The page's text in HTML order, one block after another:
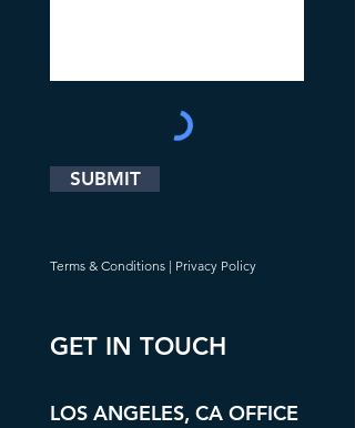
SUBMIT
Terms & Conditions | Privacy Policy
GET IN TOUCH
LOS ANGELES, CA OFFICE